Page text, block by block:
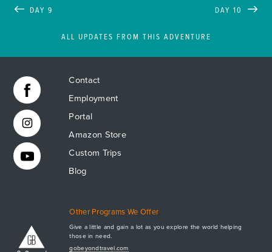
DAY 9
ALL UPDATES FROM THIS ADVENTURE
DAY 10
Contact
Employment
Portal
Amazon Store
Custom Trips
Blog
Other Programs We Offer
Give a little and gain a lot as you explore the world helping
those in need.
gobeyondtravel.com